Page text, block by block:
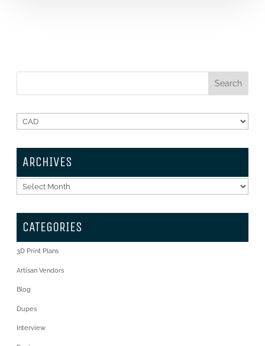
ARCHIVES
Archives
CATEGORIES
3D Print Plans
Artisan Vendors
Blog
Dupes
Interview